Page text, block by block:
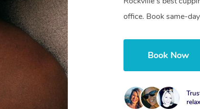
office. Book same-
Book Now